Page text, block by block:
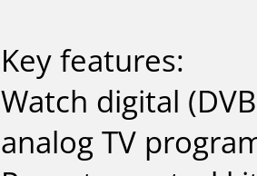
Key features:
Watch digital
analog TV